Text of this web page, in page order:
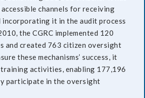
channels for receiving
incorporating it in the audit process
the CGRC implemented 120
and created 763 citizen oversight
these mechanisms’ success, it
activities, enabling 177,196
participate in the oversight